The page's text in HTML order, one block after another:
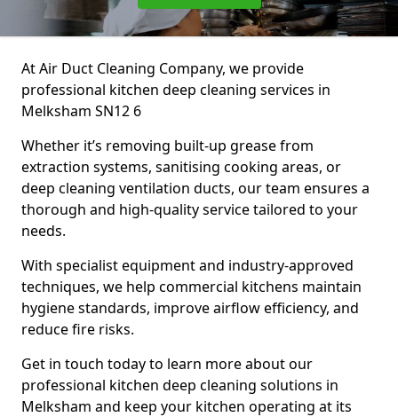
At Air Duct Cleaning Company, we provide
professional kitchen deep cleaning services in
Melksham SN12 6
Whether it’s removing built-up grease from
extraction systems, sanitising cooking areas, or
deep cleaning ventilation ducts, our team ensures a
thorough and high-quality service tailored to your
needs.
With specialist equipment and industry-approved
techniques, we help commercial kitchens maintain
hygiene standards, improve airflow efficiency, and
reduce fire risks.
Get in touch today to learn more about our
professional kitchen deep cleaning solutions in
Melksham and keep your kitchen operating at its